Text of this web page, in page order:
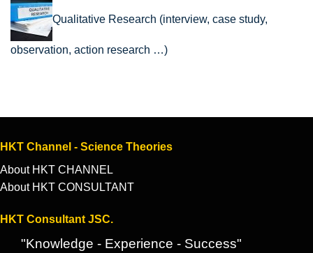
Qualitative Research (interview, case study,
observation, action research …)
HKT Channel - Science Theories
About HKT CHANNEL
About HKT CONSULTANT
HKT Consultant JSC.
"Knowledge - Experience - Success"